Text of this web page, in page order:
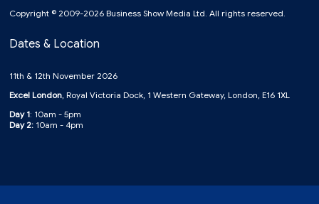
Copyright © 2009-2026 Business Show Media Ltd. All rights reserved.
Dates & Location
11th & 12th November 2026
Excel London , Royal Victoria Dock, 1 Western Gateway, London, E16 1XL
Day 1: 10am - 5pm
Day 2: 10am - 4pm